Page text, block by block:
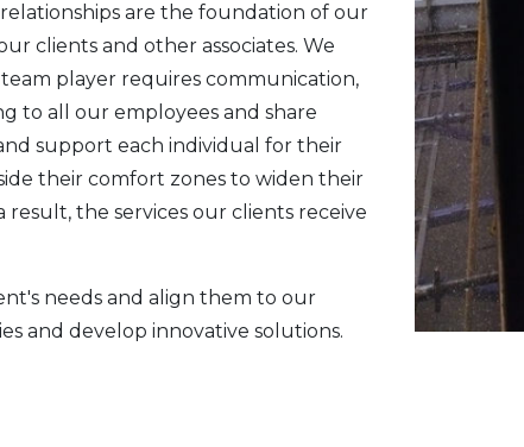
are the foundation of our
clients and other associates. We
player requires communication,
to all our employees and share
support each individual for their
their comfort zones to widen their
the services our clients receive
needs and align them to our
and develop innovative solutions.